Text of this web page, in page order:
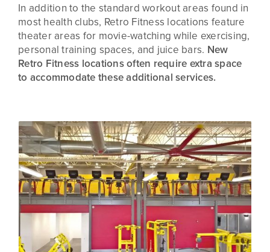
In addition to the standard workout areas found in
most health clubs, Retro Fitness locations feature
theater areas for movie-watching while exercising,
personal training spaces, and juice bars. New
Retro Fitness locations often require extra space
to accommodate these additional services.